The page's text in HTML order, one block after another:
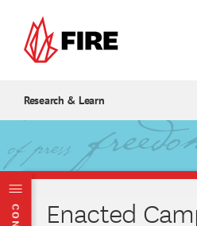
Research & Learn
Enacted